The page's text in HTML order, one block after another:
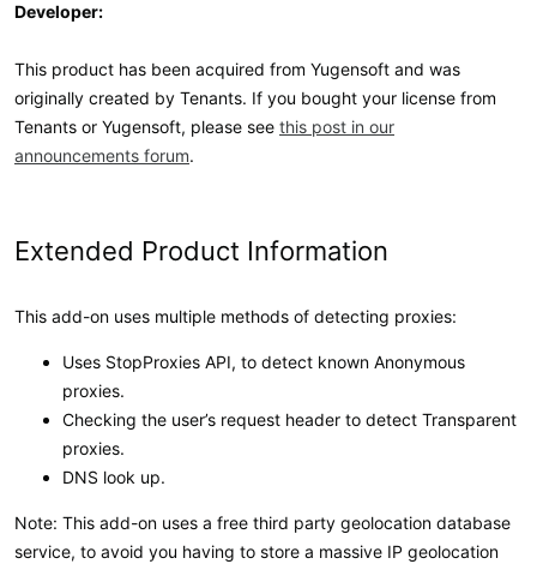
Developer:
This product has been acquired from Yugensoft and was
originally created by Tenants. If you bought your license from
Tenants or Yugensoft, please see this post in our
announcements forum.
Extended Product Information
This add-on uses multiple methods of detecting proxies:
Uses StopProxies API, to detect known Anonymous
proxies.
Checking the user’s request header to detect Transparent
proxies.
DNS look up.
Note: This add-on uses a free third party geolocation database
service, to avoid you having to store a massive IP geolocation